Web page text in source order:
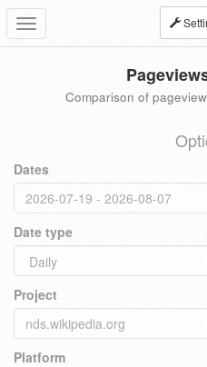
Toggle
navigation
Comparison of
Dates
Date type
Project
Platform